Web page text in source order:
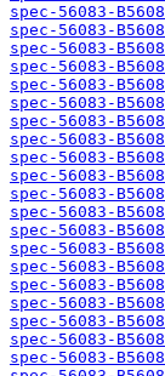
spec-56083-
spec-56083-
spec-56083-
spec-56083-
spec-56083-
spec-56083-
spec-56083-
spec-56083-
spec-56083-
spec-56083-
spec-56083-
spec-56083-
spec-56083-
spec-56083-
spec-56083-
spec-56083-
spec-56083-
spec-56083-
spec-56083-
spec-56083-